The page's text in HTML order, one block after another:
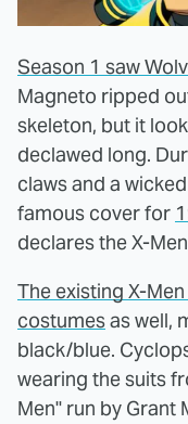
Season 1 saw
Magneto ripped
skeleton, but it
declawed long.
claws and a
famous cover for
declares the X-
The existing X-
costumesas well,
black/blue.
wearing the suits
Men" run by Grant